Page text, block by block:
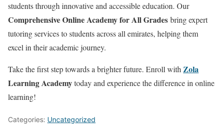
students through innovative and accessible education. Our
Comprehensive Online Academy for All Grades bring expert
tutoring services to students across all emirates, helping them
excel in their academic journey.
Take the first step towards a brighter future. Enroll withZola
Learning Academytoday and experience the difference in online
learning!
Categories: Uncategorized